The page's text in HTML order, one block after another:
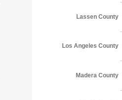
Lassen County
Los Angeles County
Madera County